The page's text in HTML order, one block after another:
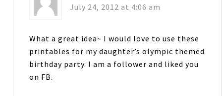
July 24, 2012 at 4:06 am
What a great idea~ I would love to use these
printables for my daughter’s olympic themed
birthday party. I am a follower and liked you
on FB.